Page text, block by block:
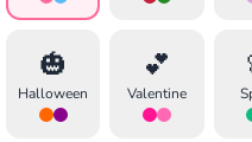
🎃
Halloween
💕
Valentine